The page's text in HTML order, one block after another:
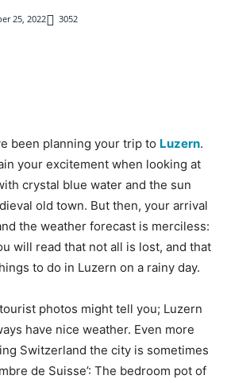
25, 2022 3052
been planning your trip to Luzern.
your excitement when looking at
crystal blue water and the sun
old town. But then, your arrival
the weather forecast is merciless:
will read that not all is lost, and that
to do in Luzern on a rainy day.
photos might tell you; Luzern
have nice weather. Even more
Switzerland the city is sometimes
de Suisse’: The bedroom pot of